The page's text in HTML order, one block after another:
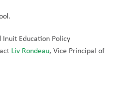
Education Policy
Liv Rondeau, Vice Principal of